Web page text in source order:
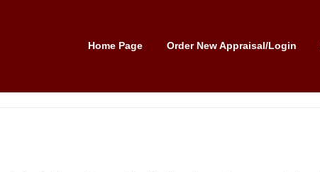
Home Page Order New Appraisal/Login